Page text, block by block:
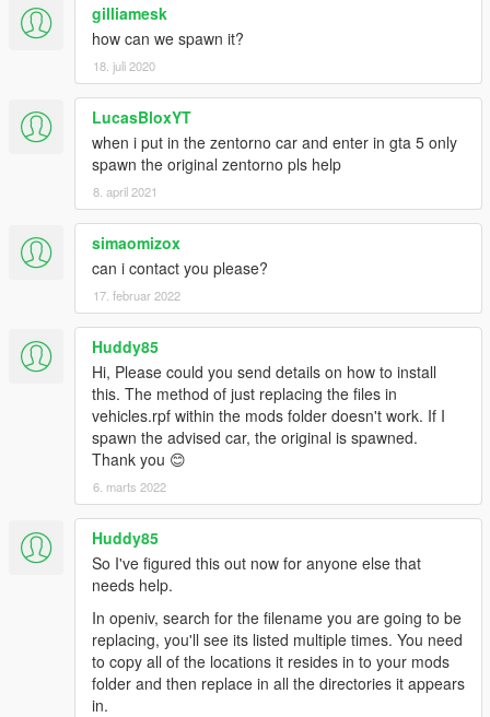
gilliamesk
how can we spawn it?
18. juli 2020
LucasBloxYT
when i put in the zentorno car and enter in gta 5 only
spawn the original zentorno pls help
8. april 2021
simaomizox
can i contact you please?
17. februar 2022
Huddy85
Hi, Please could you send details on how to install
this. The method of just replacing the files in
vehicles.rpf within the mods folder doesn't work. If I
spawn the advised car, the original is spawned.
Thank you 😊
6. marts 2022
Huddy85
So I've figured this out now for anyone else that
needs help.
In openiv, search for the filename you are going to be
replacing, you'll see its listed multiple times. You need
to copy all of the locations it resides in to your mods
folder and then replace in all the directories it appears
in.